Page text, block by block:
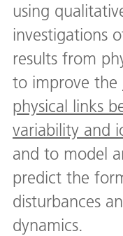
using
investigations
results from
to improve the
physical links
variability and
and to model
predict the
disturbances
dynamics.